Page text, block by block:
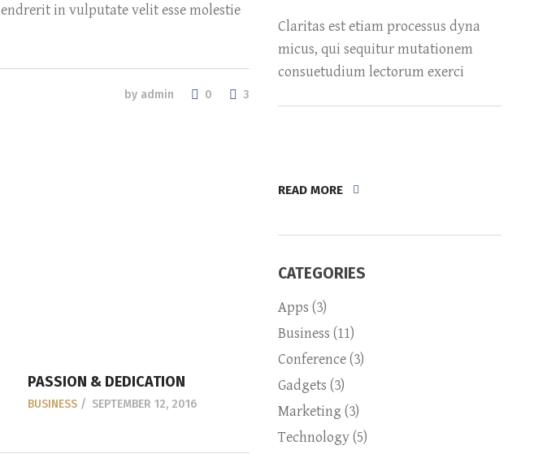
in vulputate velit esse molestie
by admin 0 3
PASSION & DEDICATION
BUSINESS SEPTEMBER 12, 2016
Claritas est etiam processus dyna
micus, qui sequitur mutationem
consuetudium lectorum exerci
READ MORE
CATEGORIES
Apps (3)
Business (11)
Conference(3)
Gadgets (3)
Marketing (3)
Technology(5)